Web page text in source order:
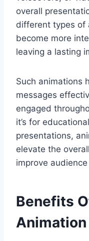
overall
different types of
become more
leaving a lasting
Such animations
messages
engaged
it’s for
presentations,
elevate the
improve
Benefits